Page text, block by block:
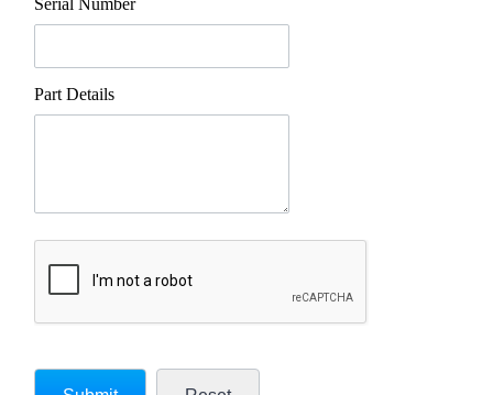
Serial Number
Part Details